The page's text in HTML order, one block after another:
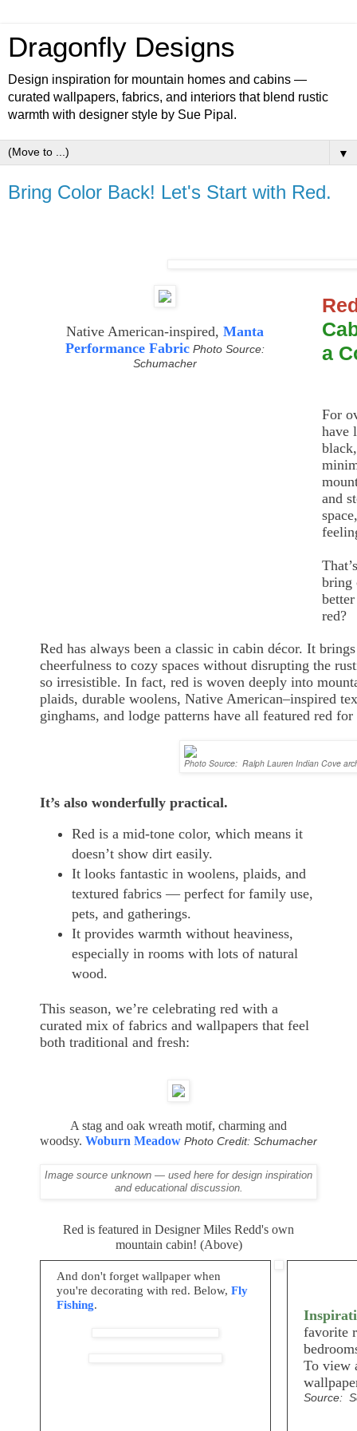
Dragonfly Designs
Design inspiration for mountain homes and cabins —
curated wallpapers, fabrics, and interiors that blend rustic
warmth with designer style by Sue Pipal.
▼
Bring Color Back! Let's Start with Red.
Native American-inspired, Manta
Performance Fabric Photo Source:
Schumacher
a
For
have
and
bring
red?
Red has always been a classic in cabin décor. It
cheerfulness to cozy spaces without disrupting the
so irresistible. In fact, red is woven deeply into
plaids, durable woolens, Native American–inspired
ginghams, and lodge patterns have all featured red for
Photo Source: Ralph Lauren Indian Cove
It’s also wonderfully practical.
Red is a mid-tone color, which means it
doesn’t show dirt easily.
It looks fantastic in woolens, plaids, and
textured fabrics — perfect for family use,
pets, and gatherings.
It provides warmth without heaviness,
especially in rooms with lots of natural
wood.
This season, we’re celebrating red with a
curated mix of fabrics and wallpapers that feel
both traditional and fresh:
A stag and oak wreath motif, charming and
woodsy. Woburn Meadow Photo Credit: Schumacher
Image source unknown — used here for design inspiration
and educational discussion.
Red is featured in Designer Miles Redd's own
mountain cabin! (Above)
And don't forget wallpaper when
you're decorating with red. Below, Fly
Fishing.
favorite
To view
Source: